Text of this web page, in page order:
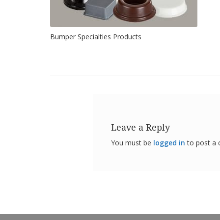
Bumper Specialties Products
Leave a Reply
You must be logged in to post a